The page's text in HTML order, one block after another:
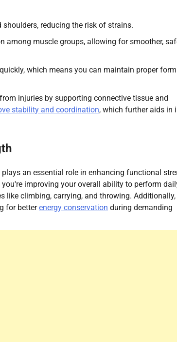
reducing the risk of strains.
among muscle groups, allowing for smoother,
which means you can maintain proper
injuries by supporting connective tissue and
stability and coordination, which further aids in
an essential role in enhancing functional
improving your overall ability to perform
climbing, carrying, and throwing.
for betterenergy conservation during demanding